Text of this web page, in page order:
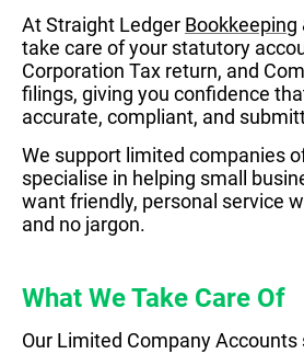
At Straight Ledger Bookkeeping
take care of your statutory
Corporation Tax return, and
filings, giving you confidence
accurate, compliant, and
We support limited companies
specialise in helping small
want friendly, personal service
and no jargon.
What We Take Care Of
Our Limited Company Accounts